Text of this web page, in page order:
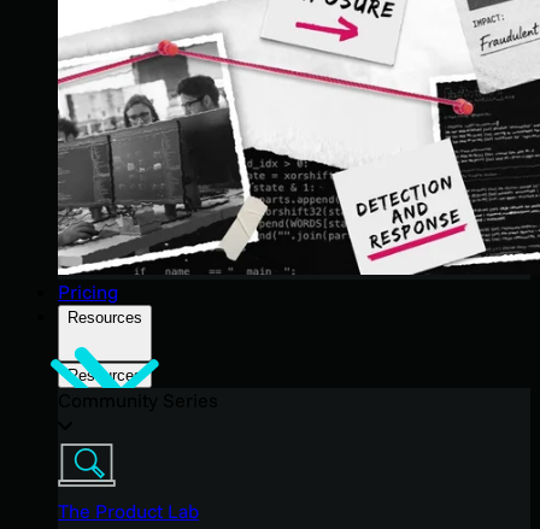
Pricing
Resources
Resources
The Product Lab